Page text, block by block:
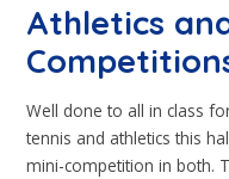
Athletics
Well done to all in class
tennis and athletics this
mini-competition in both.